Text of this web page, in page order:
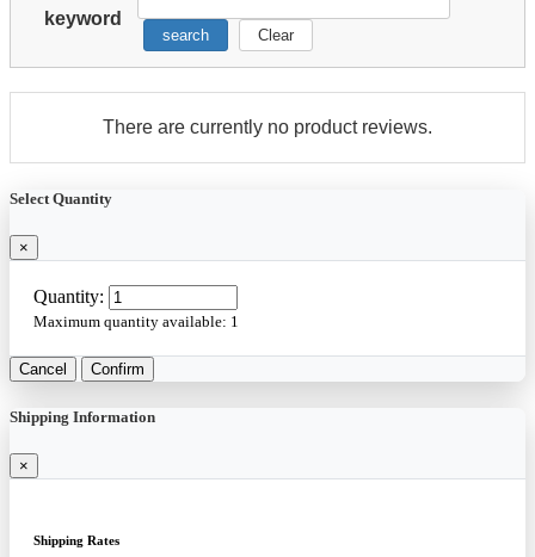
keyword
search Clear
There are currently no product reviews.
Select Quantity
×
Quantity:
Maximum quantity available: 1
Cancel Confirm
Shipping Information
×
Shipping Rates